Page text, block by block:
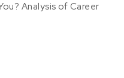
Analysis of Career